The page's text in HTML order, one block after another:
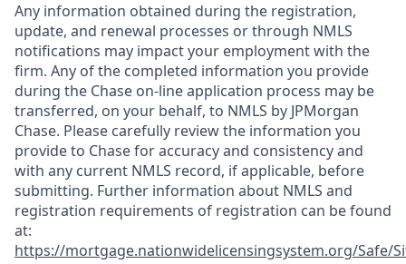
Any information obtained during the registration,
update, and renewal processes or through NMLS
notifications may impact your employment with the
firm. Any of the completed information you provide
during the Chase on-line application process may be
transferred, on your behalf, to NMLS by JPMorgan
Chase. Please carefully review the information you
provide to Chase for accuracy and consistency and
with any current NMLS record, if applicable, before
submitting. Further information about NMLS and
registration requirements of registration can be found
at:
https://mortgage.nationwidelicensingsystem.org/Safe/